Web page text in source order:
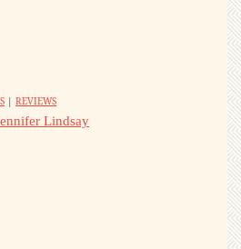
| REVIEWS
Lindsay